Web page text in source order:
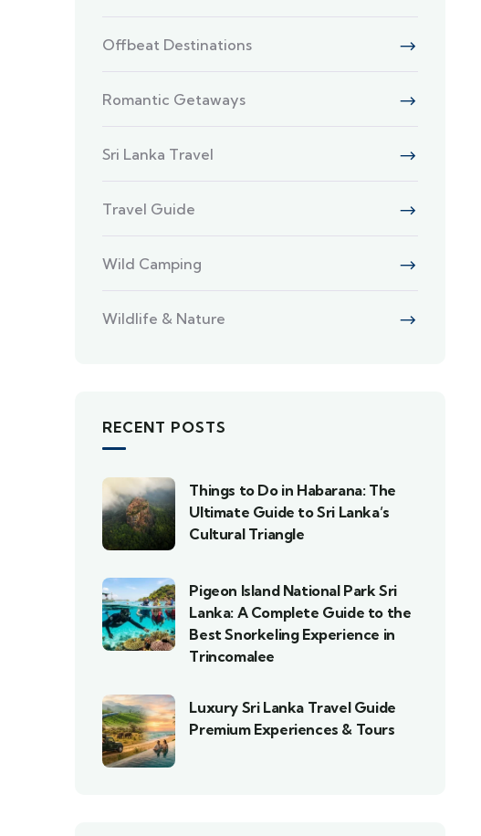
Offbeat Destinations
Romantic Getaways
Sri Lanka Travel
Travel Guide
Wild Camping
Wildlife & Nature
RECENT POSTS
Things to Do in Habarana: The
Ultimate Guide to Sri Lanka’s
Cultural Triangle
Pigeon Island National Park Sri
Lanka: A Complete Guide to the
Best Snorkeling Experience in
Trincomalee
Luxury Sri Lanka Travel Guide
Premium Experiences & Tours